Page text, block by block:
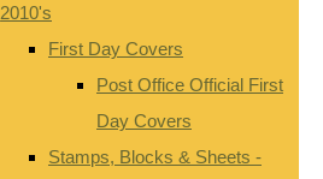
2010's
First Day Covers
Post Office Official First
Day Covers
Stamps, Blocks & Sheets -